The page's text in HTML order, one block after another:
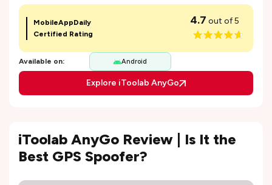
MobileAppDaily
Certified Rating
4.7 out of 5
Available on: Android
Explore iToolab AnyGo
iToolab AnyGo Review | Is It the
Best GPS Spoofer?